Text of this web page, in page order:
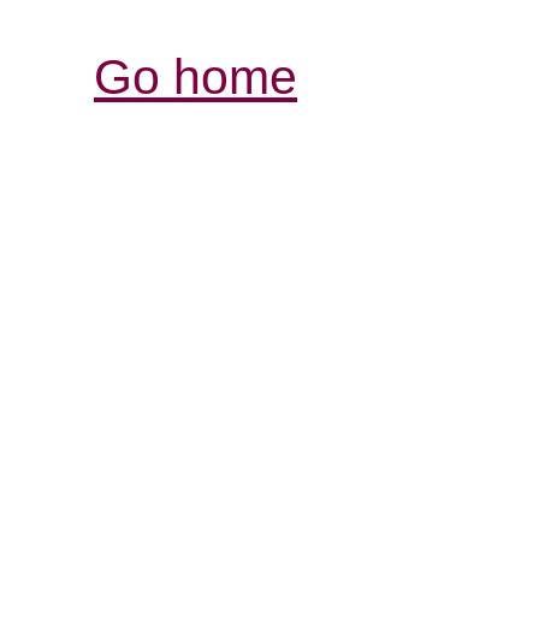
Go home